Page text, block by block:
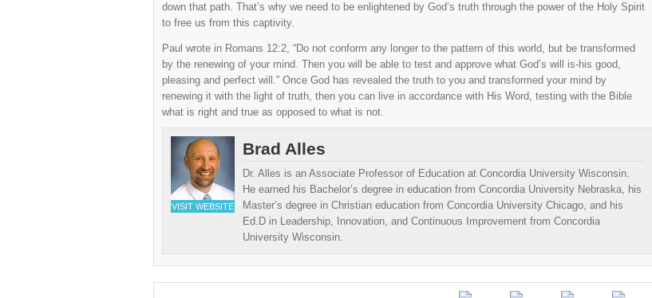
down that path. That’s why we need to be enlightened by God’s truth through the power of the Holy Spirit
to free us from this captivity.
Paul wrote in Romans 12:2, “Do not conform any longer to the pattern of this world, but be transformed
by the renewing of your mind. Then you will be able to test and approve what God’s will is-his good,
pleasing and perfect will.” Once God has revealed the truth to you and transformed your mind by
renewing it with the light of truth, then you can live in accordance with His Word, testing with the Bible
what is right and true as opposed to what is not.
VISIT WEBSITE
Brad Alles
Dr. Alles is an Associate Professor of Education at Concordia University Wisconsin.
He earned his Bachelor’s degree in education from Concordia University Nebraska, his
Master’s degree in Christian education from Concordia University Chicago, and his
Ed.D in Leadership, Innovation, and Continuous Improvement from Concordia
University Wisconsin.